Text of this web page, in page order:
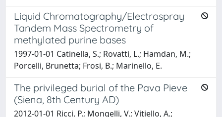
Liquid Chromatography/Electrospray
Tandem Mass Spectrometry of
methylated purine bases
1997-01-01 Catinella, S.; Rovatti, L.; Hamdan, M.;
Porcelli, Brunetta; Frosi, B.; Marinello, E.
The privileged burial of the Pava Pieve
(Siena, 8th Century AD)
2012-01-01 Ricci, P.; Mongelli, V.; Vitiello, A.;